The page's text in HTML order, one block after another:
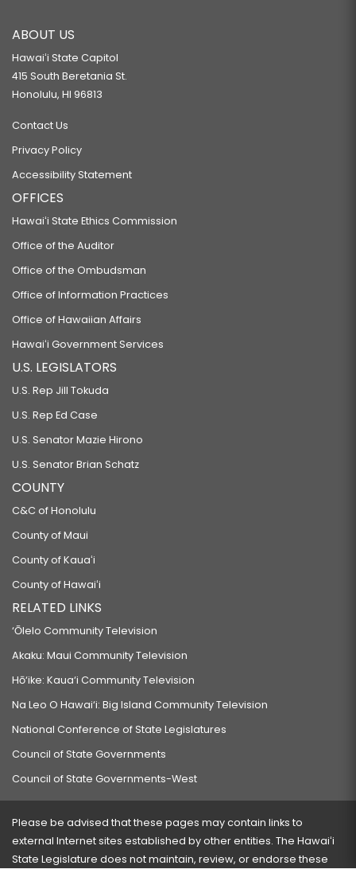
ABOUT US
Hawaiʻi State Capitol
415 South Beretania St.
Honolulu, HI 96813
Contact Us
Privacy Policy
Accessibility Statement
OFFICES
Hawaiʻi State Ethics Commission
Office of the Auditor
Office of the Ombudsman
Office of Information Practices
Office of Hawaiian Affairs
Hawaiʻi Government Services
U.S. LEGISLATORS
U.S. Rep Jill Tokuda
U.S. Rep Ed Case
U.S. Senator Mazie Hirono
U.S. Senator Brian Schatz
COUNTY
C&C of Honolulu
County of Maui
County of Kauaʻi
County of Hawaiʻi
RELATED LINKS
‘Ōlelo Community Television
Akaku: Maui Community Television
Hō‘ike: Kaua‘i Community Television
Na Leo O Hawai‘i: Big Island Community Television
National Conference of State Legislatures
Council of State Governments
Council of State Governments-West
Please be advised that these pages may contain links to
external Internet sites established by other entities. The Hawaiʻi
State Legislature does not maintain, review, or endorse these